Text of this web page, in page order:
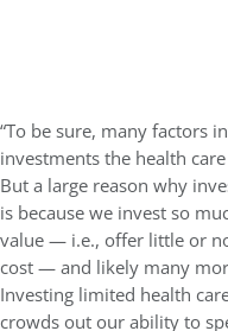
“To be sure, many factors
investments the health
But a large reason why
is because we invest so
value — i.e., offer little or
cost — and likely many
Investing limited health
crowds out our ability to